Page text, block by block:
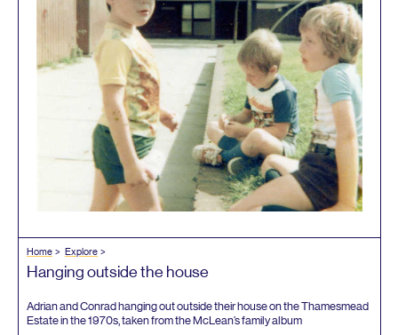
Home Explore
Hanging outside the house
Adrian and Conrad hanging out outside their house on the Thamesmead
Estate in the1970s, taken from the McLean’s family album